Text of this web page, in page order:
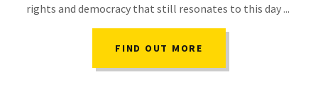
rights and democracy that still resonates to this day ...
FIND OUT MORE